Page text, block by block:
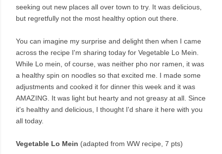
seeking out new places all over town to try. It was delicious,
but regretfully not the most healthy option out there.
You can imagine my surprise and delight then when I came
across the recipe I'm sharing today for Vegetable Lo Mein.
While Lo mein, of course, was neither pho nor ramen, it was
a healthy spin on noodles so that excited me. I made some
adjustments and cooked it for dinner this week and it was
AMAZING. It was light but hearty and not greasy at all. Since
it's healthy and delicious, I thought I'd share it here with you
all today.
Vegetable Lo Mein (adapted from WW recipe, 7 pts)